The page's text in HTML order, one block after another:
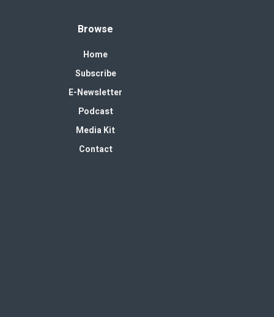
Browse
Home
Subscribe
E-Newsletter
Podcast
Media Kit
Contact